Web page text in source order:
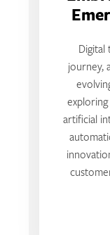
Digital
journey,
exploring
artificial